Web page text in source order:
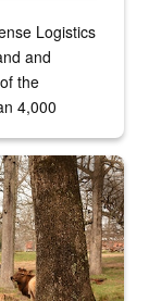
Logistics
and
the
4,000
around the elk